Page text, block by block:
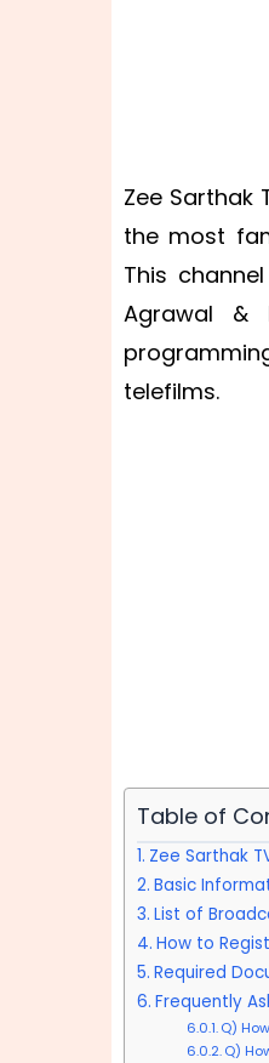
Zee Sarthak
the most
This
Agrawal &
telefilms.
Table of
Zee Sarthak
Basic
List of
How to
Required
Frequently
Q)
Q)